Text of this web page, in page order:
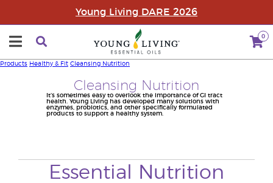
Young Living DARE 2026
0
Cleansing Nutrition
It’s sometimes easy to overlook the importance of GI tract
health. Young Living has developed many solutions with
enzymes, probiotics, and other specifically formulated
products to support a healthy system.
Products Healthy & Fit Cleansing Nutrition
Essential Nutrition